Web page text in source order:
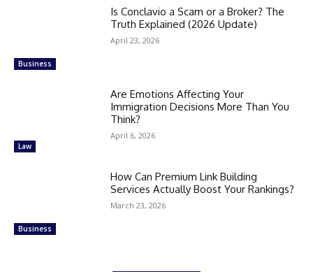
Business
Is Conclavio a Scam or a Broker? The
Truth Explained (2026 Update)
April 23, 2026
Law
Are Emotions Affecting Your
Immigration Decisions More Than You
Think?
April 6, 2026
Business
How Can Premium Link Building
Services Actually Boost Your Rankings?
March 23, 2026